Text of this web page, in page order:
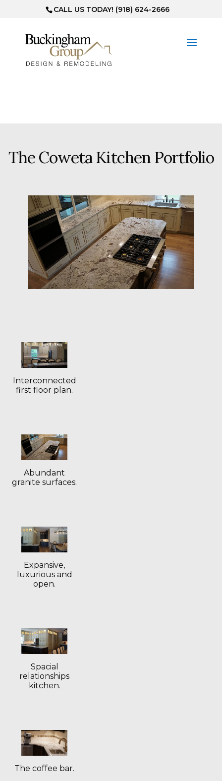
CALL US TODAY! (918) 624-2666
The Coweta Kitchen Portfolio
Interconnected
first floor plan.
Abundant
granite surfaces.
Expansive,
luxurious and
open.
Spacial
relationships
kitchen.
The coffee bar.